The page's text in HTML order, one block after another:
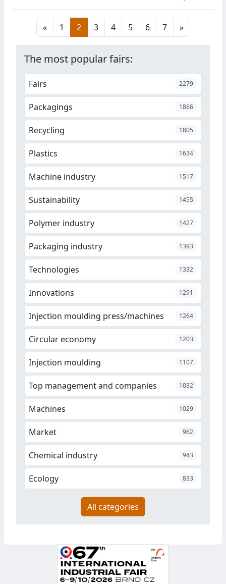
chemicals for the manufacture
of pharmaceuticals and
chemical additives and are
suitable for the production of
« 1 2 3 4 5 6 7 »
The most popular fairs:
Fairs 2279
Packagings 1866
Recycling 1805
Plastics 1634
Machine industry 1517
Sustainability 1455
Polymer industry 1427
Packaging industry 1393
Technologies 1332
Innovations 1291
Injection moulding press/machines 1264
Circular economy 1203
Injection moulding 1107
Top management and companies 1032
Machines 1029
Market 962
Chemical industry 943
Ecology 833
All categories